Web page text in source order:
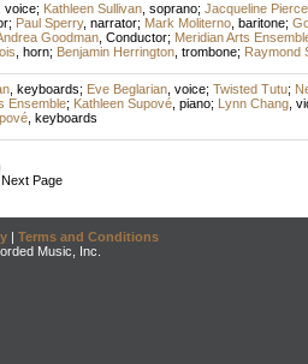
voice; Kathleen Sullivan, soprano; Jacqueline Pierce,
; Paul Sperry, narrator; Mark Moliterno, baritone;
Goodman, Conductor; Meridian Arts
horn; Benjamin Herrington, trombone; Raymond
, keyboards; Eve Beglarian, voice; Twisted Tutu;
Ensemble; Kathleen Supové, piano; Lynn Chang,
, keyboards
Next Page
| Terms and Conditions
Music, Inc.